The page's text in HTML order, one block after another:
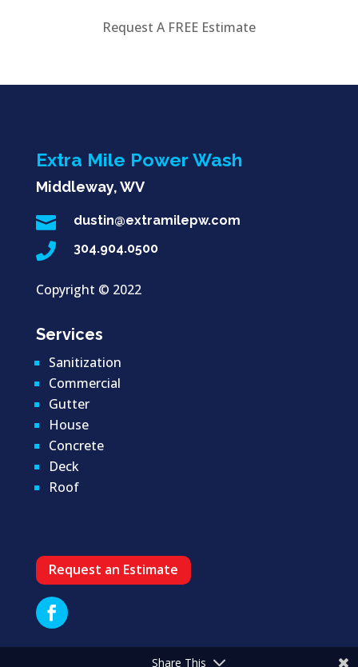
Request A FREE Estimate
Extra Mile Power Wash
Middleway, WV
 dustin@extramilepw.com
 304.904.0500
Copyright © 2022
Services
Sanitization
Commercial
Gutter
House
Concrete
Deck
Roof
Request an Estimate
Share This